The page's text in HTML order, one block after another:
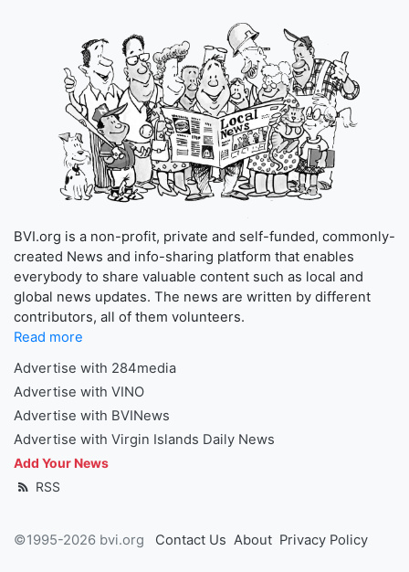
BVI.org is a non-profit, private and self-funded, commonly-
created News and info-sharing platform that enables
everybody to share valuable content such as local and
global news updates. The news are written by different
contributors, all of them volunteers.
Read more
Advertise with 284media
Advertise with VINO
Advertise with BVINews
Advertise with Virgin Islands Daily News
Add Your News
RSS
©1995-2026 bvi.org Contact Us About Privacy Policy